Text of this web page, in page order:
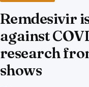
Remdesivir
against
research
shows